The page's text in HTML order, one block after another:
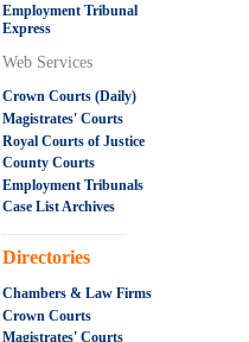
Employment Tribunal
Express
Web Services
Crown Courts (Daily)
Magistrates' Courts
Royal Courts of Justice
County Courts
Employment Tribunals
Case List Archives
.....................................................
Directories
Chambers & Law Firms
Crown Courts
Magistrates' Courts